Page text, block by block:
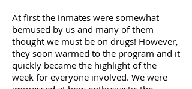
At first the inmates were somewhat
bemused by us and many ofthem
thought we must be on drugs! However,
they soon warmed to the program and it
quickly became the highlight of the
week for everyone involved. We were